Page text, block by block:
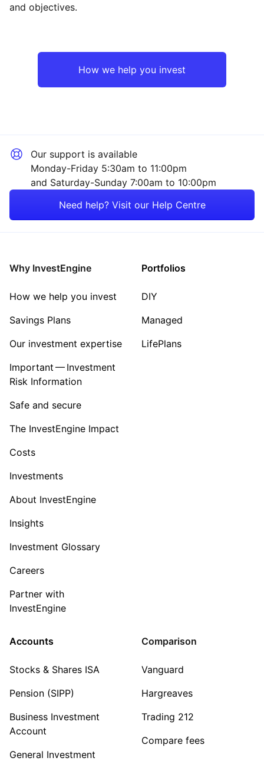
Financial
Sector ‐ Other
and objectives.
How we help you invest
Our support is available
Monday-Friday 5:30am to 11:00pm
and Saturday-Sunday 7:00am to 10:00pm
Need help? Visit our Help Centre
Why InvestEngine
How we help you invest
Savings Plans
Our investment expertise
Important — Investment
Risk Information
Safe and secure
The InvestEngine Impact
Costs
Investments
About InvestEngine
Insights
Investment Glossary
Careers
Partner with
InvestEngine
Portfolios
DIY
Managed
LifePlans
Accounts
Stocks & Shares ISA
Pension (SIPP)
Business Investment
Account
General Investment
Comparison
Vanguard
Hargreaves
Trading 212
Compare fees